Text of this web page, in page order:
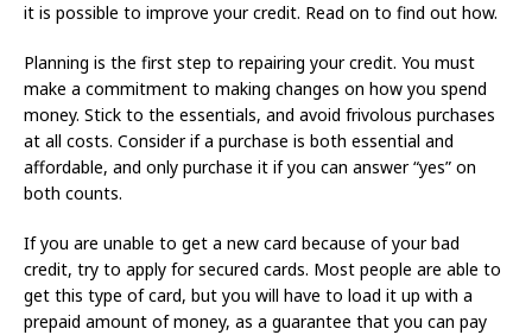
it is possible to improve your credit. Read on to find out how.
Planning is the first step to repairing your credit. You must
make a commitment to making changes on how you spend
money. Stick to the essentials, and avoid frivolous purchases
at all costs. Consider if a purchase is both essential and
affordable, and only purchase it if you can answer “yes” on
both counts.
If you are unable to get a new card because of your bad
credit, try to apply for secured cards. Most people are able to
get this type of card, but you will have to load it up with a
prepaid amount of money, as a guarantee that you can pay